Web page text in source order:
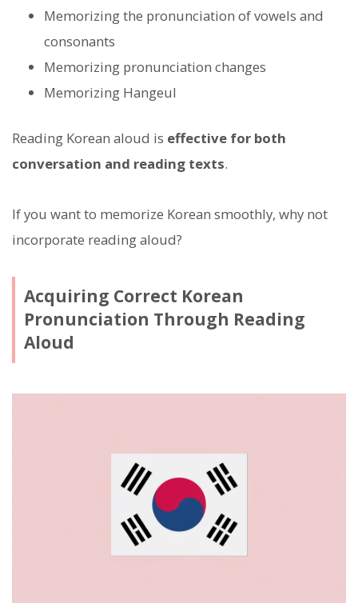
Memorizing the pronunciation of vowels and
consonants
Memorizing pronunciation changes
Memorizing Hangeul
Reading Korean aloud is effective for both
conversation and reading texts.
If you want to memorize Korean smoothly, why not
incorporate reading aloud?
Acquiring Correct Korean
Pronunciation Through Reading
Aloud